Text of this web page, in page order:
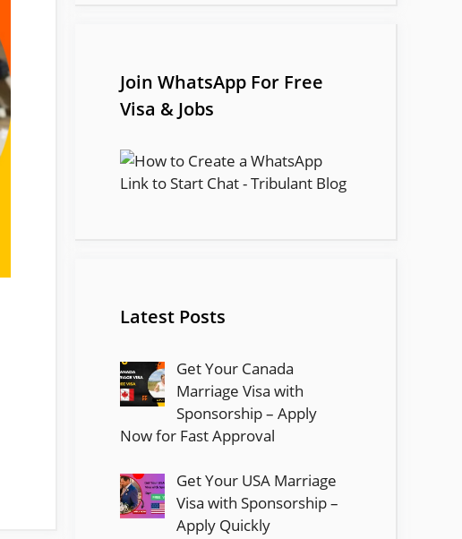
Join WhatsApp For Free
Visa & Jobs
Latest Posts
Get Your Canada
Marriage Visa with
Sponsorship – Apply
Now for Fast Approval
Get Your USA Marriage
Visa with Sponsorship –
Apply Quickly